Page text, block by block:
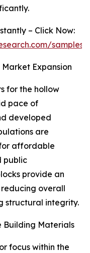
– Click Now:
samples/
Expansion
for the hollow
pace of
developed
are
affordable
public
provide an
overall
structural integrity.
Building Materials
focus within the